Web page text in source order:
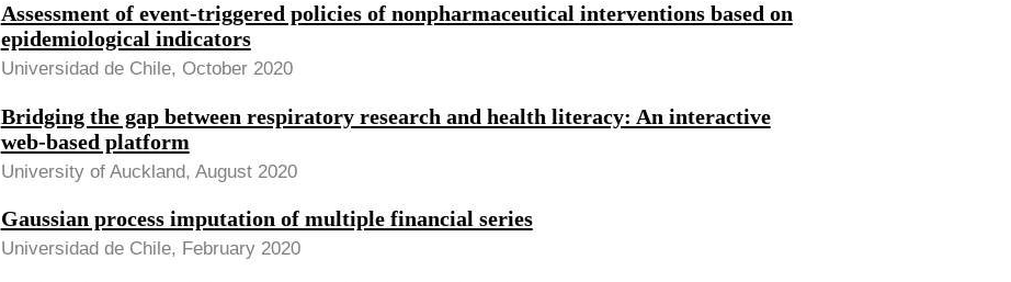
Assessment of event-triggered policies of nonpharmaceutical interventions based on
epidemiological indicators
Universidad de Chile, October 2020
Bridging the gap between respiratory research and health literacy: An interactive
web-based platform
University of Auckland, August 2020
Gaussian process imputation of multiple financial series
Universidad de Chile, February 2020